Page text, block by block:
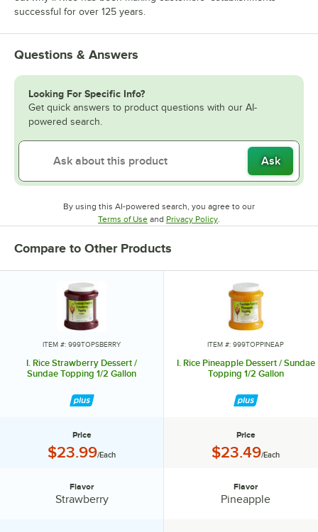
successful for over 125 years.
Questions & Answers
Looking For Specific Info?
Get quick answers to product questions with our AI-
powered search.
Ask
By using this AI-powered search, you agree to our
Terms of UseOpens in new tab
and Privacy PolicyOpens in new tab
.
Compare to Other Products
ITEM #: 999TOPSBERRY
I. Rice Strawberry Dessert /
Sundae Topping 1/2 Gallon
Price
Price:
$23.99/Each
Flavor
Strawberry
ITEM #: 999TOPPINEAP
I. Rice Pineapple Dessert / Sundae
Topping 1/2 Gallon
Price
Price:
$23.49/Each
Flavor
Pineapple